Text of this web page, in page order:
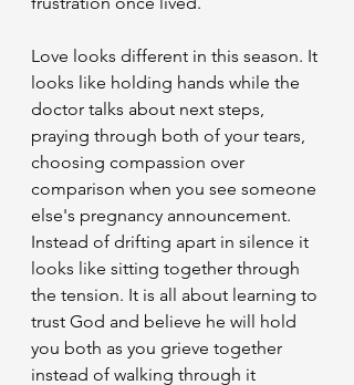
​Love looks different in this season. It
looks like holding hands while the
doctor talks about next steps,
praying through both of your tears,
choosing compassion over
comparison when you see someone
else's pregnancy announcement.
Instead of drifting apart in silence it
looks like sitting together through
the tension. It is all about learning to
trust God and believe he will hold
you both as you grieve together
instead of walking through it